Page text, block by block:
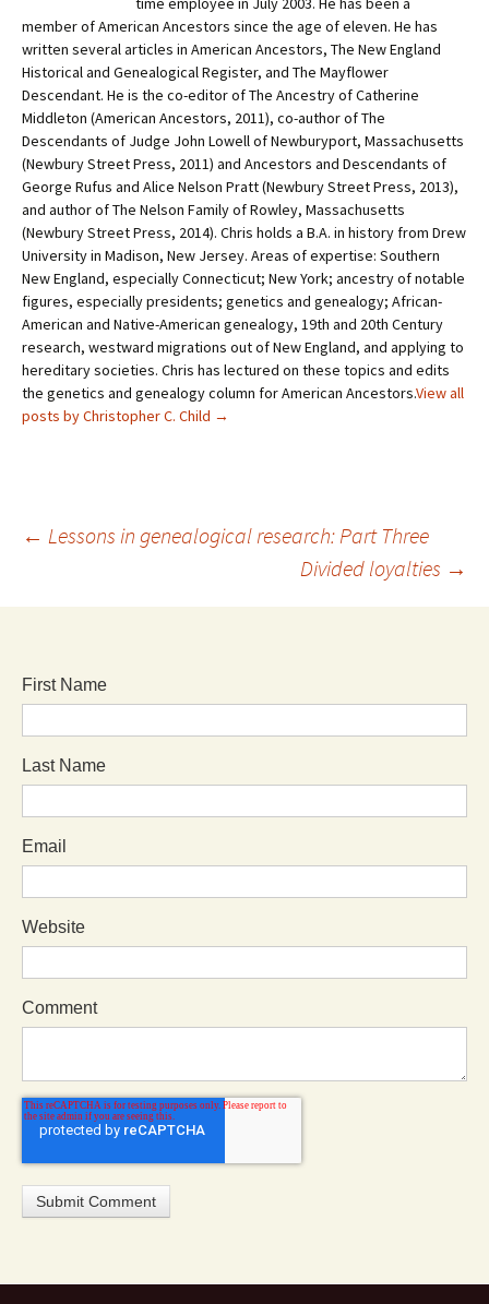
member of American Ancestors since the age of eleven. He has
written several articles in American Ancestors, The New England
Historical and Genealogical Register, and The Mayflower
Descendant. He is the co-editor of The Ancestry of Catherine
Middleton (American Ancestors, 2011), co-author of The
Descendants of Judge John Lowell of Newburyport, Massachusetts
(Newbury Street Press, 2011) and Ancestors and Descendants of
George Rufus and Alice Nelson Pratt (Newbury Street Press, 2013),
and author of The Nelson Family of Rowley, Massachusetts
(Newbury Street Press, 2014). Chris holds a B.A. in history from Drew
University in Madison, New Jersey. Areas of expertise: Southern
New England, especially Connecticut; New York; ancestry of notable
figures, especially presidents; genetics and genealogy; African-
American and Native-American genealogy, 19th and 20th Century
research, westward migrations out of New England, and applying to
hereditary societies. Chris has lectured on these topics and edits
the genetics and genealogy column for American Ancestors.View all
posts by Christopher C. Child →
← Lessons in genealogical research: Part Three
Divided loyalties →
First Name
Last Name
Email
Website
Comment